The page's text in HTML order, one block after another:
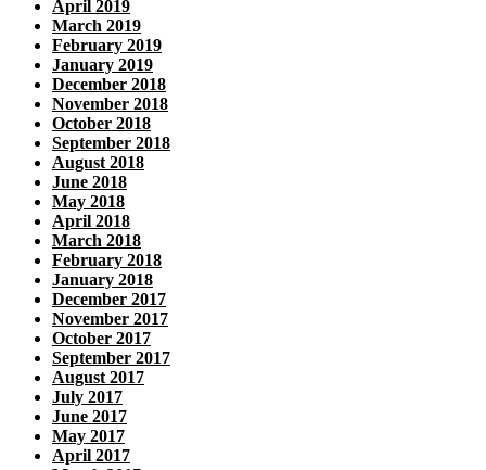
April 2019
March 2019
February 2019
January 2019
December 2018
November 2018
October 2018
September 2018
August 2018
June 2018
May 2018
April 2018
March 2018
February 2018
January 2018
December 2017
November 2017
October 2017
September 2017
August 2017
July 2017
June 2017
May 2017
April 2017